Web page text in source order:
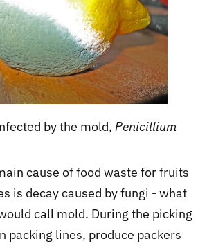
by the mold, Penicillium
cause of food waste for fruits
is decay caused by fungi - what
call mold. During the picking
packing lines, produce packers